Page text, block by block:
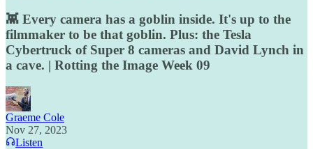
👾 Every camera has a goblin inside. It's up to the
filmmaker to be that goblin. Plus: the Tesla
Cybertruck of Super 8 cameras and David Lynch in
a cave. | Rotting the Image Week 09
Graeme Cole
Nov 27, 2023
Listen